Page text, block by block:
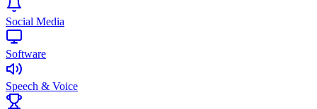
Social Media
Software
Speech & Voice